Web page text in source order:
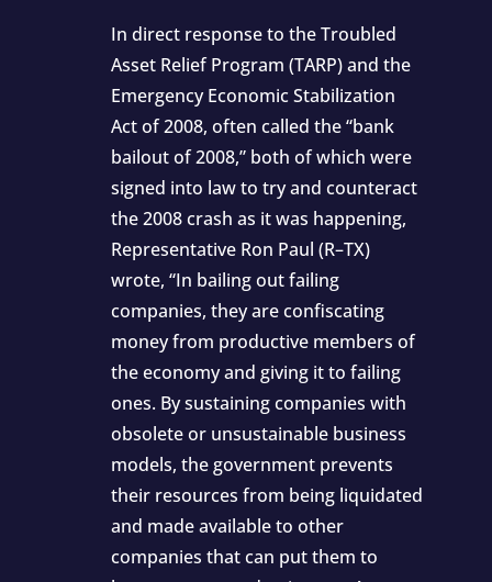
In direct response to the Troubled
Asset Relief Program (TARP) and the
Emergency Economic Stabilization
Act of 2008, often called the “bank
bailout of 2008,” both of which were
signed into law to try and counteract
the 2008 crash as it was happening,
Representative Ron Paul (R–TX)
wrote, “In bailing out failing
companies, they are confiscating
money from productive members of
the economy and giving it to failing
ones. By sustaining companies with
obsolete or unsustainable business
models, the government prevents
their resources from being liquidated
and made available to other
companies that can put them to